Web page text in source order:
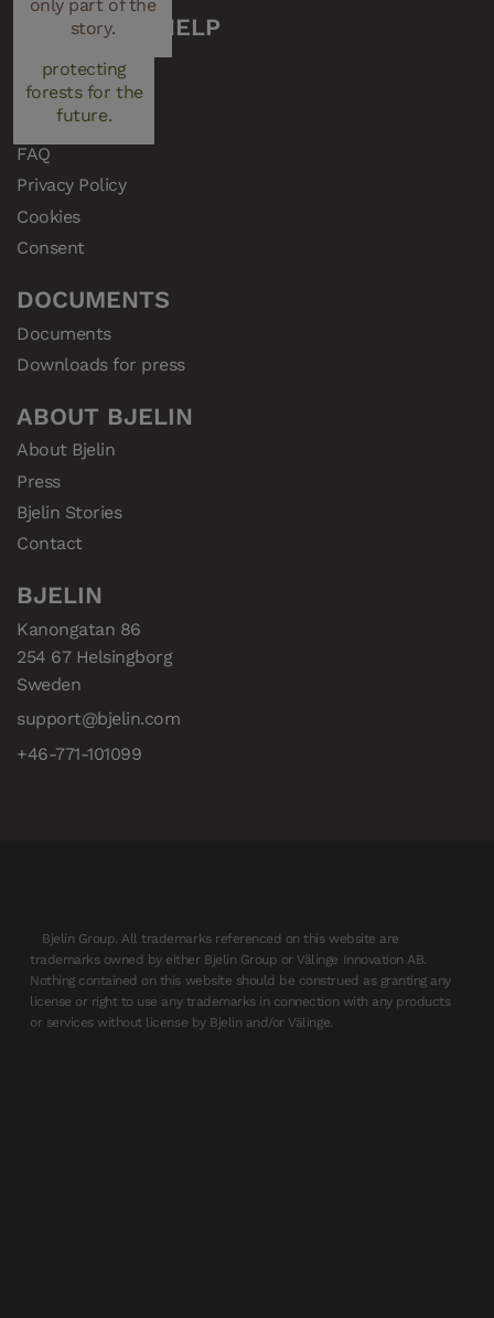
managed plays a
protecting
forests for the
future.
performance.
only part of the
story.
CUSTOMER HELP
Support
Samples
Resellers
FAQ
Privacy Policy
Cookies
Consent
DOCUMENTS
Documents
Downloads for press
ABOUT BJELIN
About Bjelin
Press
Bjelin Stories
Contact
BJELIN
Kanongatan 86
254 67 Helsingborg
Sweden
support@bjelin.com
+46-771-101099
Bjelin Group. All trademarks referenced on this website are
trademarks owned by either Bjelin Group or Välinge Innovation AB.
Nothing contained on this website should be construed as granting any
license or right to use any trademarks in connection with any products
or services without license by Bjelin and/or Välinge.